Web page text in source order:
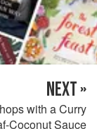
NEXT »
with a Curry
Coconut Sauce